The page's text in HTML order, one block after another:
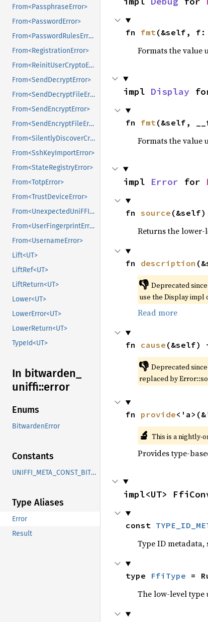
From<PassphraseError>
From<PasswordError>
From<PasswordRulesError>
From<RegistrationError>
From<ReinitUserCryptoError>
From<SendDecryptError>
From<SendDecryptFileError>
From<SendEncryptError>
From<SendEncryptFileError>
From<SilentlyDiscoverCredentialsError>
From<SshKeyImportError>
From<StateRegistryError>
From<TotpError>
From<TrustDeviceError>
From<UnexpectedUniFFICallbackError>
From<UserFingerprintError>
From<UsernameError>
Lift<UT>
LiftRef<UT>
LiftReturn<UT>
Lower<UT>
LowerError<UT>
LowerReturn<UT>
TypeId<UT>
In bitwarden_
uniffi::error
Enums
BitwardenError
Constants
UNIFFI_META_CONST_BITWARDEN_UNIFFI_ERROR_BITWARDENERROR
Type Aliases
Error
Result
fn fmt(&self, f:
Formats the value
impl Display
fn fmt(&self,
Formats the value
impl Error for
fn source
Returns the
fn description
👎 Deprecated since
use the Display impl
Read more
fn cause (&self)
👎 Deprecated since
replaced by
fn provide
🔬 This is a nightly-
Provides type-
impl<UT>
const
Type ID
type FfiType =
The low-level type